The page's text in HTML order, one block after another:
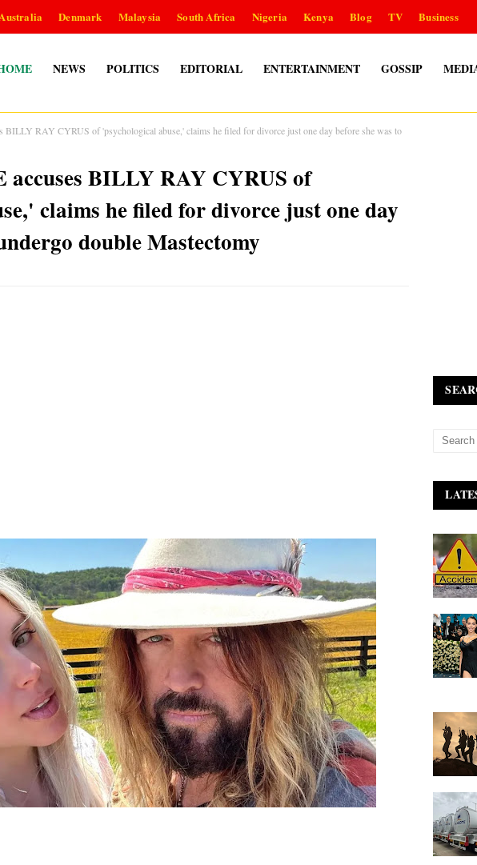
Denmark Malaysia South Africa Nigeria Kenya Blog TV Business
NEWS POLITICS EDITORIAL ENTERTAINMENT GOSSIP
BILLY RAY CYRUS of 'psychological abuse,' claims he filed for divorce just one day before she was to
accuses BILLY RAY CYRUS of
claims he filed for divorce just one day
double Mastectomy